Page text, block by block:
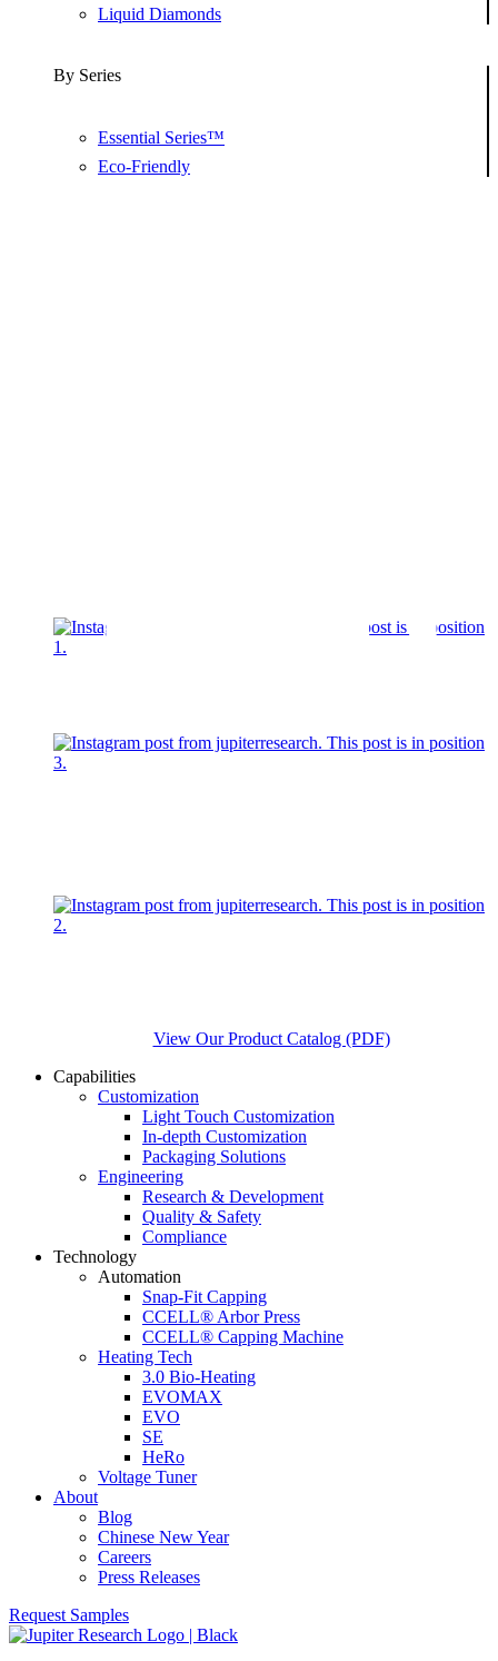
Liquid Diamonds
By Series
Essential Series™
Eco-Friendly
View Our Product Catalog (PDF)
Capabilities
Customization
Light Touch Customization
In-depth Customization
Packaging Solutions
Engineering
Research & Development
Quality & Safety
Compliance
Technology
Automation
Snap-Fit Capping
CCELL® Arbor Press
CCELL® Capping Machine
Heating Tech
3.0 Bio-Heating
EVOMAX
EVO
SE
HeRo
Voltage Tuner
About
Blog
Chinese New Year
Careers
Press Releases
Request Samples